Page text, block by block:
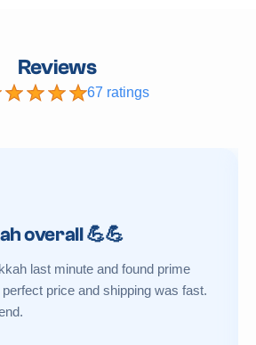
Reviews
67 ratings
overall 💪💪
last minute and found prime
price and shipping was fast.